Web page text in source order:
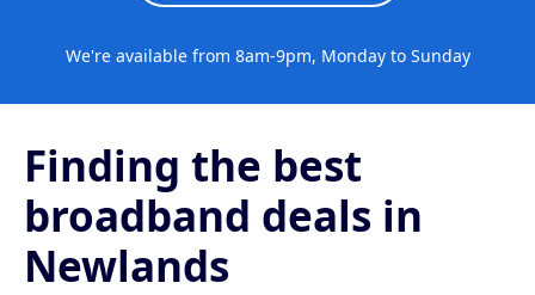
We're available from 8am-9pm, Monday to Sunday
Finding the best
broadband deals in
Newlands